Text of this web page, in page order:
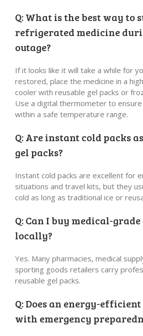
Q: What is the best way to
refrigerated medicine
outage?
If it looks like it will take a while for
restored, place the medicine in a
cooler with reusable gel packs or
Use a digital thermometer to
within a safe temperature range.
Q: Are instant cold packs
gel packs?
Instant cold packs are excellent for
situations and travel kits, but they
cold as long as traditional ice or
Q: Can I buy medical-
locally?
Yes. Many pharmacies, medical
sporting goods retailers carry
reusable gel packs.
Q: Does an energy-
with emergency